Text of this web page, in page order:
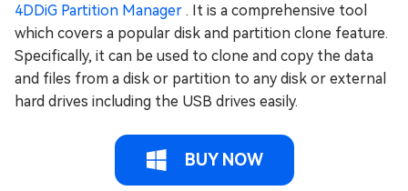
4DDiG Partition Manager . It is a comprehensive tool
which covers a popular disk and partition clone feature.
Specifically, it can be used to clone and copy the data
and files from a disk or partition to any disk or external
hard drives including the USB drives easily.
BUY NOW